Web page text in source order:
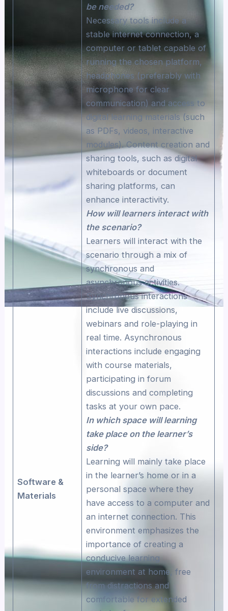
Software &
Materials
be needed?
Necessary tools include a
stable internet connection, a
computer or tablet capable of
running the chosen platform,
headphones (preferably with
microphone for clear
communication) and access to
digital learning materials (such
as PDFs, videos, interactive
modules). Content creation and
sharing tools, such as digital
whiteboards or document
sharing platforms, can
enhance interactivity.
How will learners interact with
the scenario?
Learners will interact with the
scenario through a mix of
synchronous and
asynchronous activities.
Synchronous interactions
include live discussions,
webinars and role-playing in
real time. Asynchronous
interactions include engaging
with course materials,
participating in forum
discussions and completing
tasks at your own pace.
In which space will learning
take place on the learner’s
side?
Learning will mainly take place
in the learner’s home or in a
personal space where they
have access to a computer and
an internet connection. This
environment emphasizes the
importance of creating a
conducive learning
environment at home, free
from distractions and
comfortable for extended